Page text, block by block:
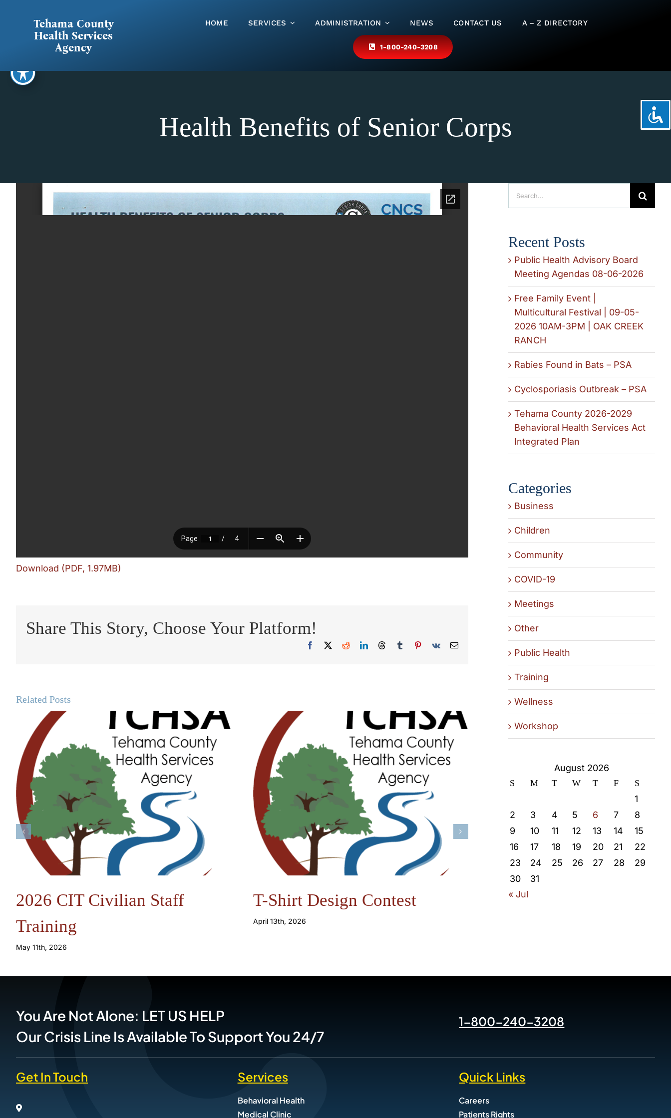
Tehama County
Health Services
Agency
HOME SERVICES ADMINISTRATION NEWS CONTACT US A – Z DIRECTORY
1-800-240-3208
Health Benefits of Senior Corps
Download (PDF, 1.97MB)
Share This Story, Choose Your Platform!
Facebook
X RedditLinkedInThreadsTumblrPinterest
Vk Email
Related Posts
2026 CIT Civilian Staff
Training
May 11th, 2026
T-Shirt Design Contest
April 13th, 2026
2026 Know The Signs of
Recent Posts
Public Health Advisory Board
Meeting Agendas 08-06-2026
Free Family Event |
Multicultural Festival | 09-05-
2026 10AM-3PM | OAK CREEK
RANCH
Rabies Found in Bats – PSA
Cyclosporiasis Outbreak – PSA
Tehama County 2026-2029
Behavioral Health Services Act
Integrated Plan
Categories
Business
Children
Community
COVID-19
Meetings
Other
Public Health
Training
Wellness
Workshop
August 2026
S M T W T F S
1
2
3 4 5 6 7
8
9
10 11 12 13 14
15
16
17 18 19 20 21
22
23
24 25 26 27 28
29
30
31
« Jul
You Are Not Alone: LET US HELP
Our Crisis Line Is Available To Support You 24/7
1-800-240-3208
Get In Touch Services
Behavioral Health
Medical Clinic
Quick Links
Careers
Patients Rights